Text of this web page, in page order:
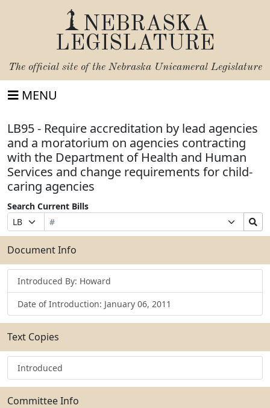
NEBRASKA
LEGISLATURE
The official site of the Nebraska Unicameral Legislature
MENU
LB95 - Require accreditation by lead agencies
and a moratorium on agencies contracting
with the Department of Health and Human
Services and change requirements for child-
caring agencies
Search Current Bills
Prefix
Selection
Bill
Number
Suffix
Selection
Search
Bills
Submit
Document Info
Introduced By: Howard
Date of Introduction: January 06, 2011
Text Copies
Introduced
Committee Info